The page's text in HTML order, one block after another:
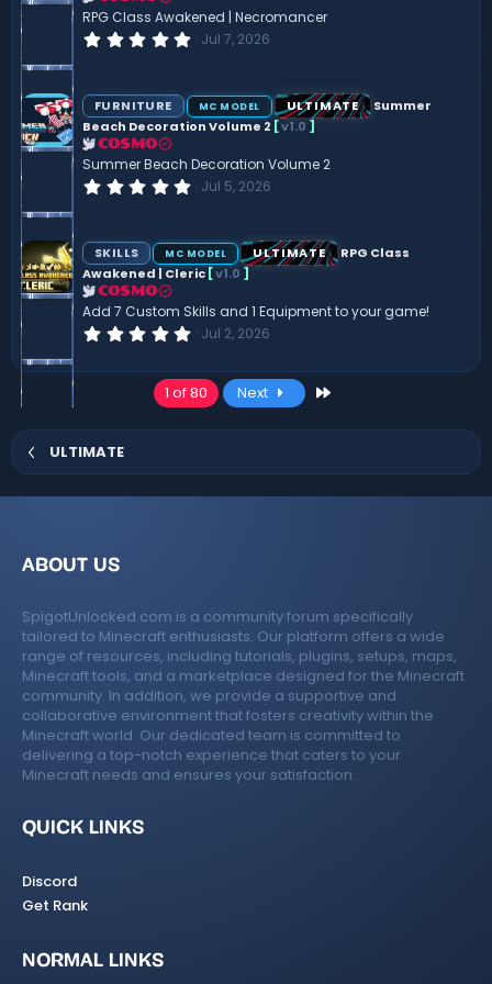
(
s
)
RPG Class Awakened | Necromancer
0
s
t
a
(
s
)
Jul 7, 2026
FURNITURE MC MODEL ULTIMATE
Summer
Beach Decoration Volume 2 [v1.0 ]
COSMO
Summer Beach Decoration Volume 2
0
s
t
a
(
s
)
Jul 5, 2026
SKILLS MC MODEL ULTIMATE
RPG Class
Awakened | Cleric [v1.0 ]
COSMO
Add 7 Custom Skills and 1 Equipment to your game!
0
0
s
t
a
s
Jul 2, 2026
1 of 80 Next
ULTIMATE
ABOUT US
SpigotUnlocked.com is a community forum specifically
tailored to Minecraft enthusiasts. Our platform offers a wide
range of resources, including tutorials, plugins, setups, maps,
Minecraft tools, and a marketplace designed for the Minecraft
community. In addition, we provide a supportive and
collaborative environment that fosters creativity within the
Minecraft world. Our dedicated team is committed to
delivering a top-notch experience that caters to your
Minecraft needs and ensures your satisfaction.
QUICK LINKS
Discord
Get Rank
NORMAL LINKS